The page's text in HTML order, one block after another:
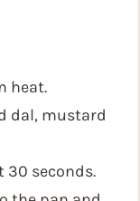
heat.
dal, mustard
30 seconds.